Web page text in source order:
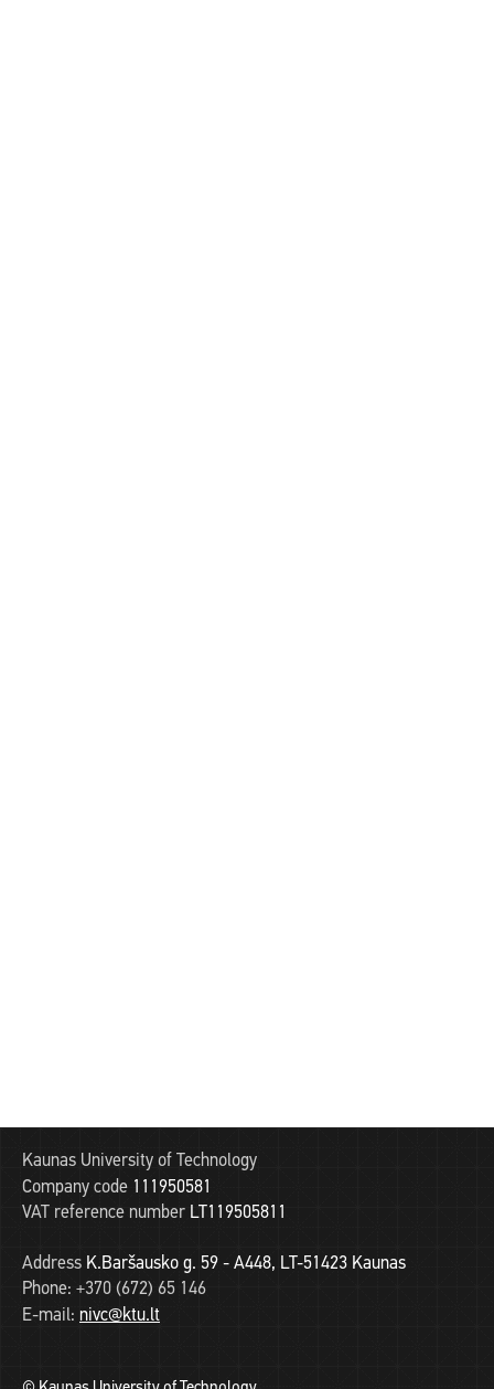
Kaunas University of Technology
Company code 111950581
VAT reference number LT119505811
Address K.Baršausko g. 59 - A448, LT-51423 Kaunas
Phone: +370 (672) 65 146
E-mail: nivc@ktu.lt